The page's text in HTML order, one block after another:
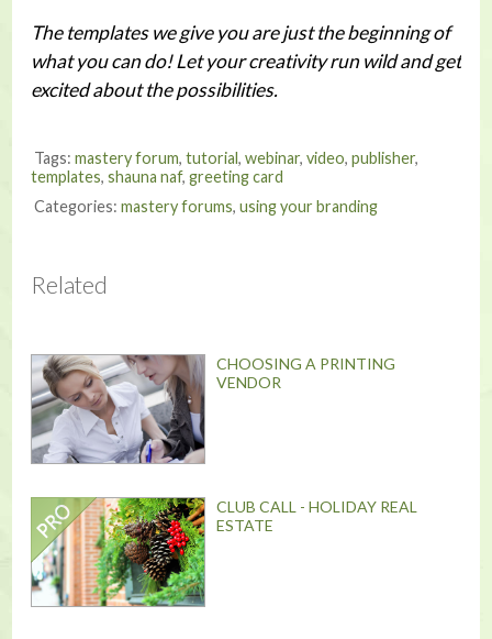
The templates we give you are just the beginning of
what you can do! Let your creativity run wild and get
excited about the possibilities.
Tags: mastery forum, tutorial, webinar, video, publisher,
templates, shauna naf, greeting card
Categories: mastery forums, using your branding
Related
CHOOSING A PRINTING
VENDOR
CLUB CALL - HOLIDAY REAL
ESTATE